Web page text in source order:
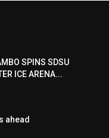
SPINS SDSU
ICE ARENA...
ahead